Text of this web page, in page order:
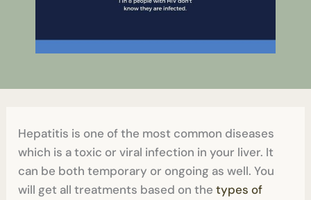
Hepatitis is one of the most common diseases
which is a toxic or viral infection in your liver. It
can be both temporary or ongoing as well. You
will get all treatments based on thetypes of